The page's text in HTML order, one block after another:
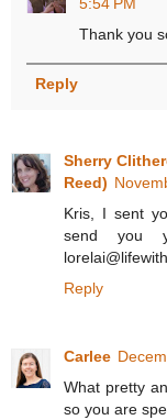
Thank you
Reply
Sherry
Reed)
Kris, I sent
send you
Reply
Carlee
What pretty
so you are